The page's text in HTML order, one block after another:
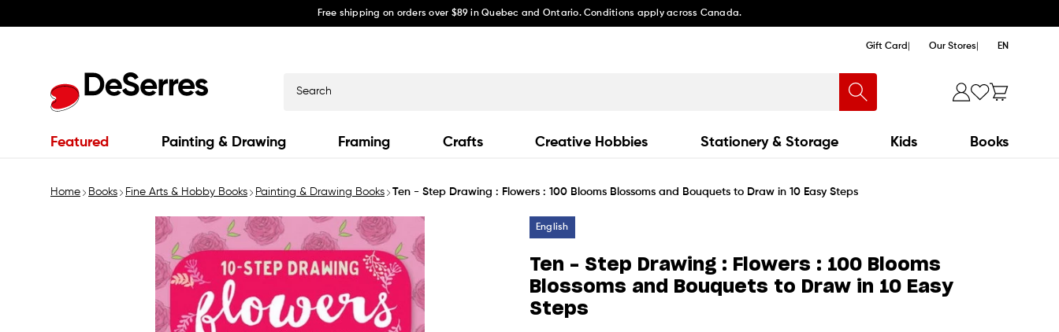
Free shipping on orders over $89 in Quebec and Ontario. Conditions apply across Canada.
Gift Card Our Stores EN
Featured Painting & Drawing Framing Crafts Creative Hobbies Stationery & Storage Kids Books
Home Books Fine Arts & Hobby Books Painting & Drawing Books Ten - Step Drawing : Flowers : 100 Blooms Blossoms and Bouquets to Draw in 10 Easy Steps
English
Ten - Step Drawing : Flowers : 100 Blooms
Blossoms and Bouquets to Draw in 10 Easy
Steps